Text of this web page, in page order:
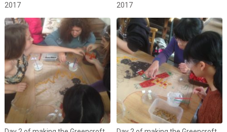
2017
2017